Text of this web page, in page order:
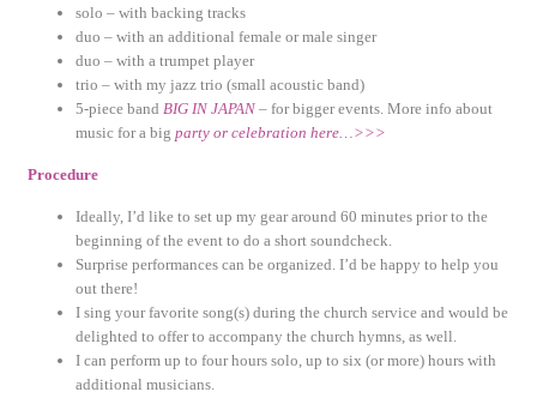
solo – with backing tracks
duo – with an additional female or male singer
duo – with a trumpet player
trio – with my jazz trio (small acoustic band)
5-piece band BIG IN JAPAN – for bigger events. More info about
music for a big party or celebration here…>>>
Procedure
Ideally, I’d like to set up my gear around 60 minutes prior to the
beginning of the event to do a short soundcheck.
Surprise performances can be organized. I’d be happy to help you
out there!
I sing your favorite song(s) during the church service and would be
delighted to offer to accompany the church hymns, as well.
I can perform up to four hours solo, up to six (or more) hours with
additional musicians.